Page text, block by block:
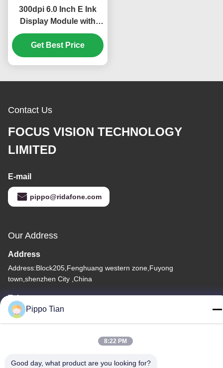
300dpi 6.0 Inch E Ink
Display Module with
PCAP Touch Panel for
Tolino HD Ebook
Reader
Get Best Price
Contact Us
FOCUS VISION TECHNOLOGY
LIMITED
E-mail
pippo@ridafone.com
Our Address
Address
Address:Block205,Fenghuang western zone,Fuyong
town,shenzhen City ,China
Tel
86--13590447319
Pippo Tian
8:22 PM
Good day, what product are you looking for?